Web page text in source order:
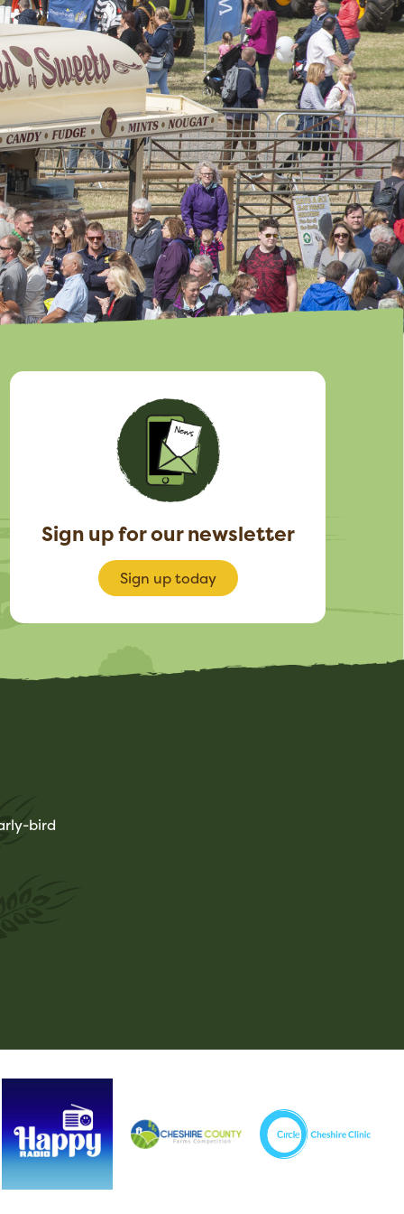
Sign up for our newsletter
Sign up today
bird